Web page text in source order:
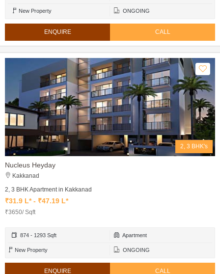
New Property ONGOING
ENQUIRE CALL
2, 3 BHK's
Nucleus Heyday
Kakkanad
2, 3 BHK Apartment in Kakkanad
₹31.9 L* - ₹47.19 L*
₹3650/ Sqft
874 - 1293 Sqft Apartment
New Property ONGOING
ENQUIRE CALL